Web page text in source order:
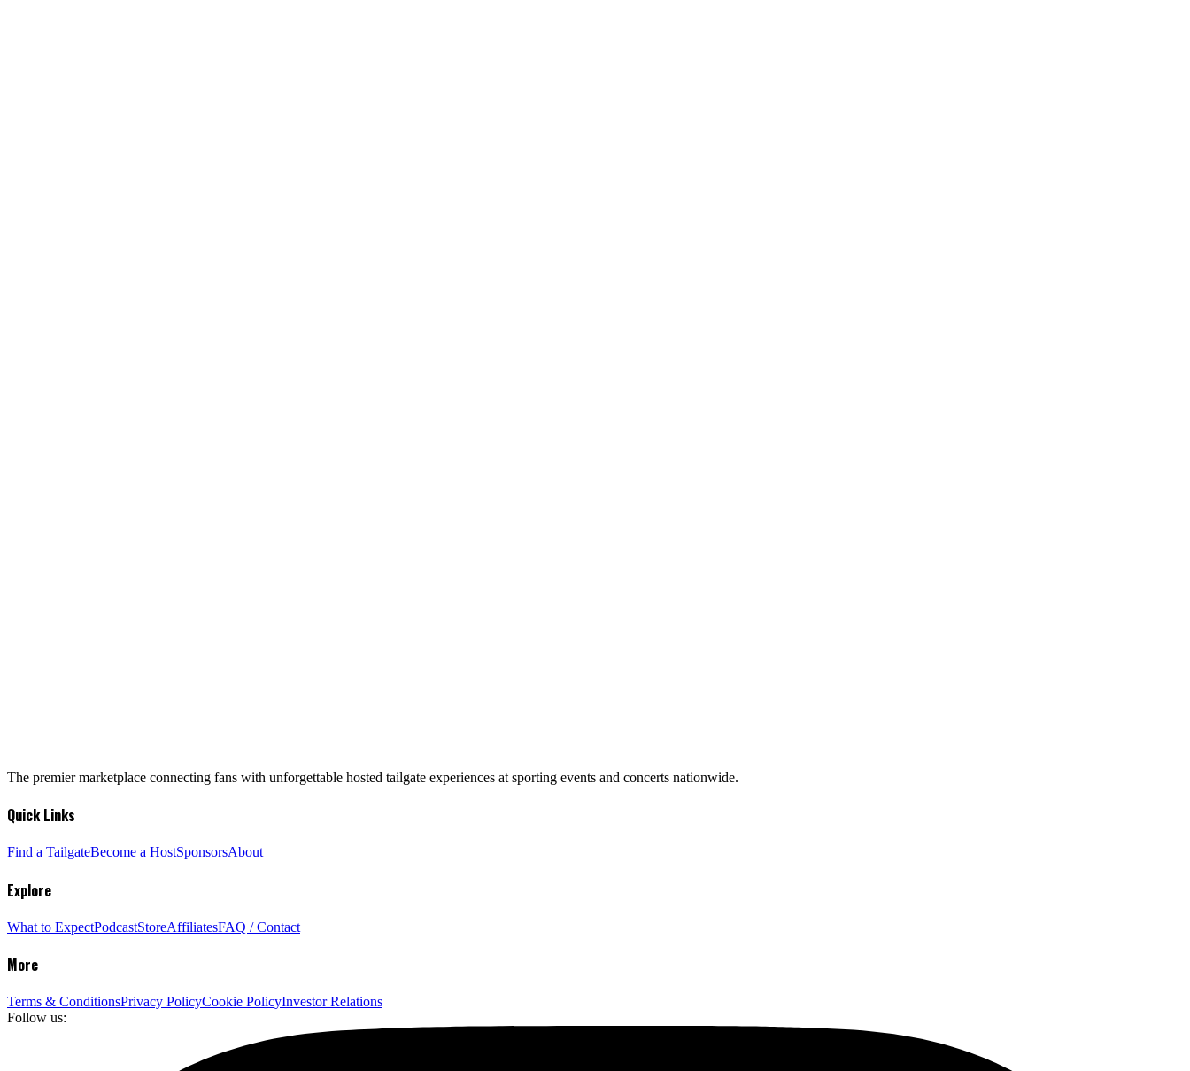
The premier marketplace connecting fans with unforgettable hosted tailgate experiences at sporting events and concerts nationwide.
Quick Links
Find a TailgateBecome a HostSponsorsAbout
Explore
What to ExpectPodcastStoreAffiliatesFAQ / Contact
More
Terms & ConditionsPrivacy PolicyCookie PolicyInvestor Relations
Follow us: